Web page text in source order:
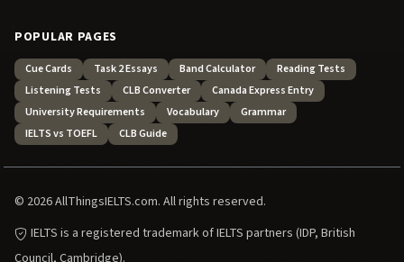
POPULAR PAGES
Cue Cards Task 2 Essays Band Calculator
Reading Tests
Listening Tests
CLB Converter
Canada Express Entry
University Requirements
Vocabulary
Grammar
IELTS vs TOEFL
CLB Guide
© 2026 AllThingsIELTS.com. All rights reserved.
IELTS is a registered trademark of IELTS partners (IDP, British
Council, Cambridge).